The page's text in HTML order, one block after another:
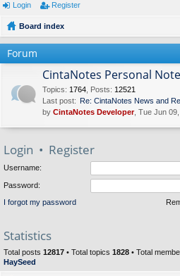
or
u
m
e
m
Login Register
Board index
Forum
CintaNotes Personal
Topics: 1764 Posts: 12521
Last post: Re: CintaNotes News and
by CintaNotes Developer, Tue Jun
Login • Register
Username:
Password:
I forgot my password
Statistics
Total posts 12817 • Total topics 1828 • Total
HaySeed